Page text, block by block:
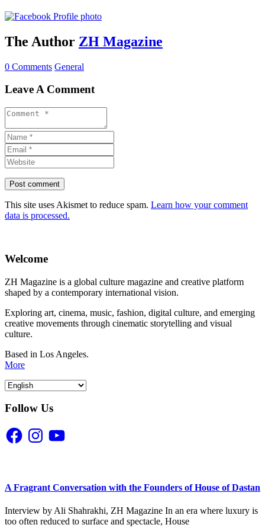
The Author ZH Magazine
0 Comments General
Leave A Comment
This site uses Akismet to reduce spam. Learn how your comment
data is processed.
Welcome
ZH Magazine is a global culture magazine and creative platform
shaped by a contemporary international vision.
Exploring art, cinema, music, fashion, digital culture, and emerging
creative movements through cinematic storytelling and visual
culture.
Based in Los Angeles.
More
Follow Us
FacebookInstagramYouTube
A Fragrant Conversation with the Founders of House of Dastan
Interview by Ali Shahrakhi, ZH Magazine In an era where luxury is
too often reduced to surface and spectacle, House